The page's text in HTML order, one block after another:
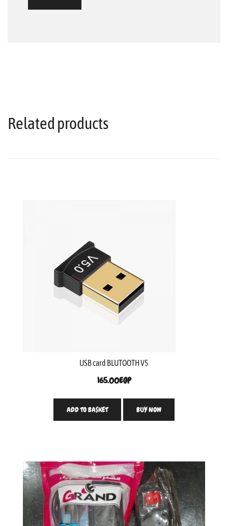
Related products
USB card BLUTOOTH V5
165.00EGP
ADD TO BASKET BUY NOW